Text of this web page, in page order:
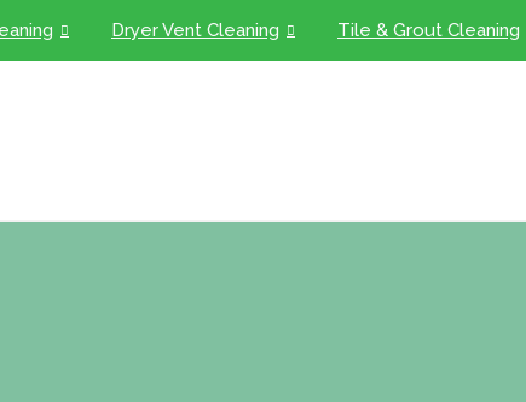
Dryer Vent Cleaning Tile & Grout Cleaning